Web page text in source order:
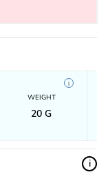
WEIGHT
20 G
i
i